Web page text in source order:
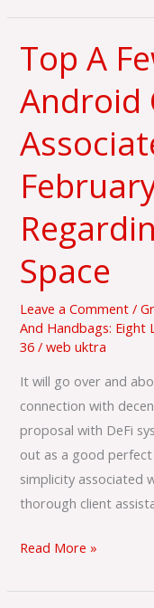
Top A
Android
Space
Leave a Comment /
And Handbags: Eight
36 /web uktra
It will go over and
connection with
proposal with DeFi
out as a good
simplicity associated
thorough client
Top
Few
Android
Crypto
Wallets
Associated
With
February
2025
Regarding
Safe
Space
Read More »